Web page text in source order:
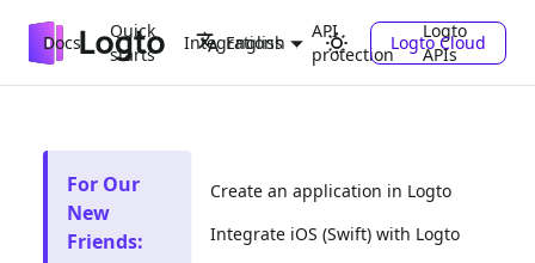
Docs
Quick
starts
Integrations
API
protection
Logto
APIs
English Logto Cloud
For Our
New
Friends:
Create an application in Logto
Integrate iOS (Swift) with Logto